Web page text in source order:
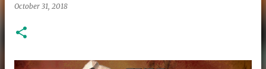
October 31, 2018